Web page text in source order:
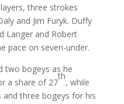
three strokes
and Jim Furyk. Duffy
Langer and Robert
pace on seven-under.
two bogeys as he
a share of 27
th
, while
three bogeys for his